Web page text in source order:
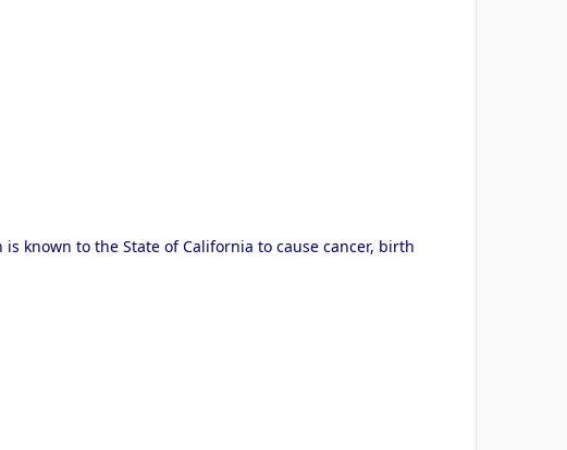
known to the State of California to cause cancer, birth